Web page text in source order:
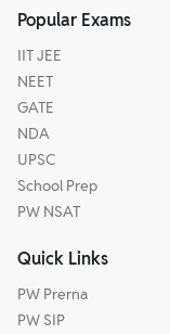
Popular Exams
IIT JEE
NEET
GATE
NDA
UPSC
School Prep
PW NSAT
Quick Links
PW Prerna
PW SIP